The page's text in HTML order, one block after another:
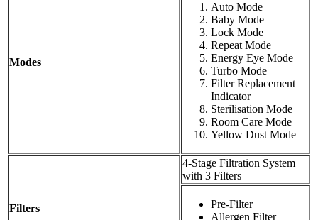
Modes
Auto Mode
Baby Mode
Lock Mode
Repeat Mode
Energy Eye Mode
Turbo Mode
Filter Replacement
Indicator
Sterilisation Mode
Room Care Mode
Yellow Dust Mode
Filters
4-Stage Filtration System
with 3 Filters
Pre-Filter
Allergen Filter